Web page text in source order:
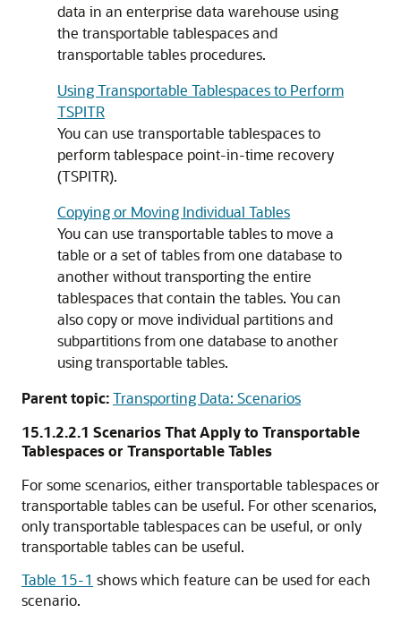
data in an enterprise data warehouse using
the transportable tablespaces and
transportable tables procedures.
Using Transportable Tablespaces to Perform
TSPITR
You can use transportable tablespaces to
perform tablespace point-in-time recovery
(TSPITR).
Copying or Moving Individual Tables
You can use transportable tables to move a
table or a set of tables from one database to
another without transporting the entire
tablespaces that contain the tables. You can
also copy or move individual partitions and
subpartitions from one database to another
using transportable tables.
Parent topic:Transporting Data: Scenarios
15.1.2.2.1 Scenarios That Apply to Transportable
Tablespaces or Transportable Tables
For some scenarios, either transportable tablespaces or
transportable tables can be useful. For other scenarios,
only transportable tablespaces can be useful, or only
transportable tables can be useful.
Table 15-1 shows which feature can be used for each
scenario.